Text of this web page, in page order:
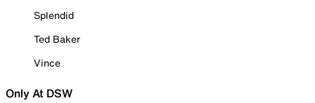
Splendid
Ted Baker
Vince
Only At DSW